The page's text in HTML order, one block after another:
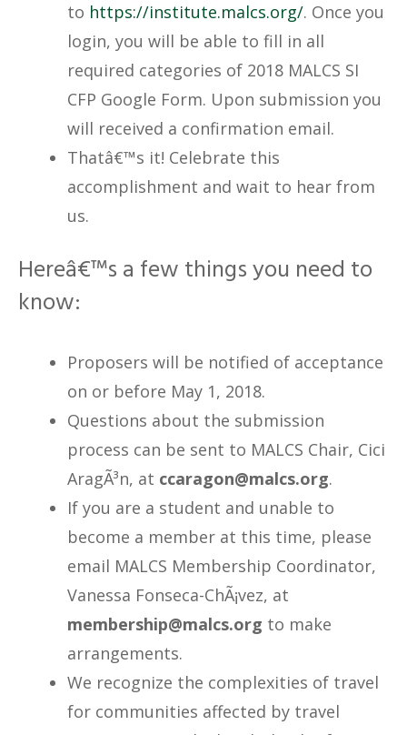
to https://institute.malcs.org/. Once you
login, you will be able to fill in all
required categories of 2018 MALCS SI
CFP Google Form. Upon submission you
will received a confirmation email.
Thatâ€™s it! Celebrate this
accomplishment and wait to hear from
us.
Hereâ€™s a few things you need to
know:
Proposers will be notified of acceptance
on or before May 1, 2018.
Questions about the submission
process can be sent to MALCS Chair, Cici
AragÃ³n, at
gro.sclam
@nogaracc
.
If you are a student and unable to
become a member at this time, please
email MALCS Membership Coordinator,
Vanessa Fonseca-ChÃ¡vez, at
gro.sclam
@pihsrebmem
to make
arrangements.
We recognize the complexities of travel
for communities affected by travel